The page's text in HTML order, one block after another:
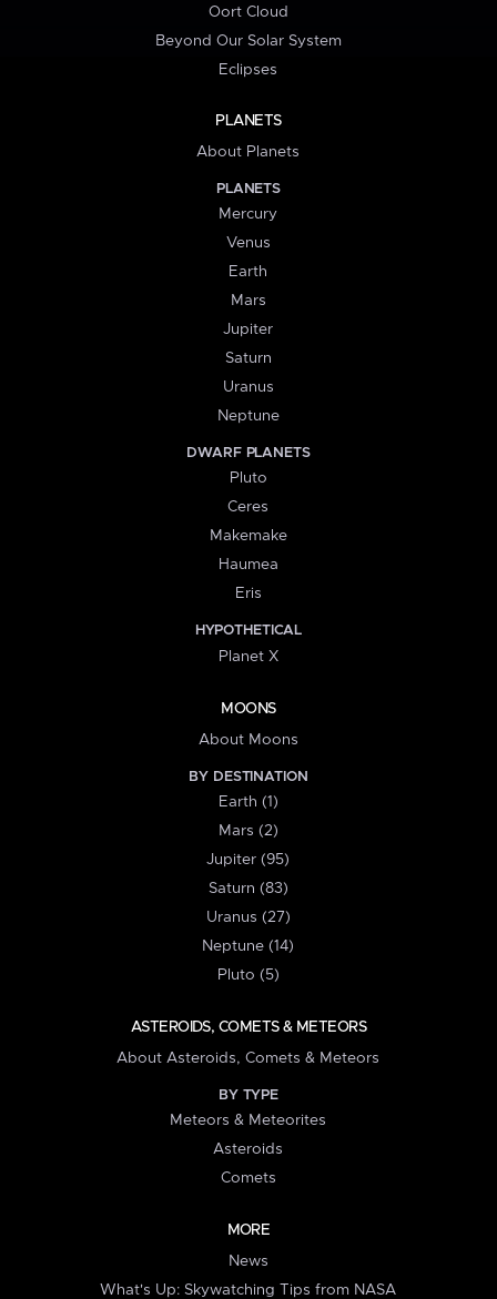
Oort Cloud
Beyond Our Solar System
Eclipses
PLANETS
About Planets
PLANETS
Mercury
Venus
Earth
Mars
Jupiter
Saturn
Uranus
Neptune
DWARF PLANETS
Pluto
Ceres
Makemake
Haumea
Eris
HYPOTHETICAL
Planet X
MOONS
About Moons
BY DESTINATION
Earth (1)
Mars (2)
Jupiter (95)
Saturn (83)
Uranus (27)
Neptune (14)
Pluto (5)
ASTEROIDS, COMETS & METEORS
About Asteroids, Comets & Meteors
BY TYPE
Meteors & Meteorites
Asteroids
Comets
MORE
News
What's Up: Skywatching Tips from NASA